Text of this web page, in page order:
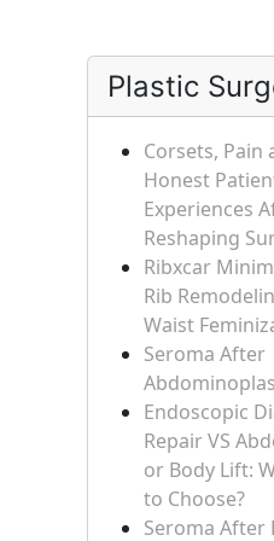
Plastic
Corsets, Pain
Honest
Experiences
Reshaping
Ribxcar
Rib
Waist
Seroma After
Endoscopic
Repair VS
or Body Lift:
to Choose?
Seroma After